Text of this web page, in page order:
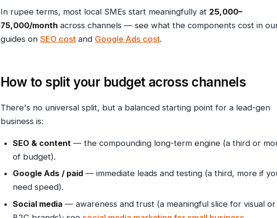
In rupee terms, most local SMEs start meaningfully at ₹25,000–
₹75,000/month across channels — see what the components cost in
guides on SEO cost and Google Ads cost.
How to split your budget across channels
There's no universal split, but a balanced starting point for a lead-gen
business is:
SEO & content — the compounding long-term engine (a third or
of budget).
Google Ads / paid— immediate leads and testing (a third, more if
need speed).
Social media — awareness and trust (a meaningful slice for visual or